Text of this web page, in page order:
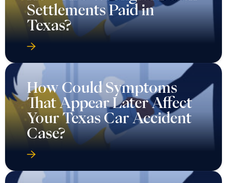
Settlements Paid in
Texas?
How Could Symptoms
That Appear Later Affect
Your Texas Car Accident
Case?